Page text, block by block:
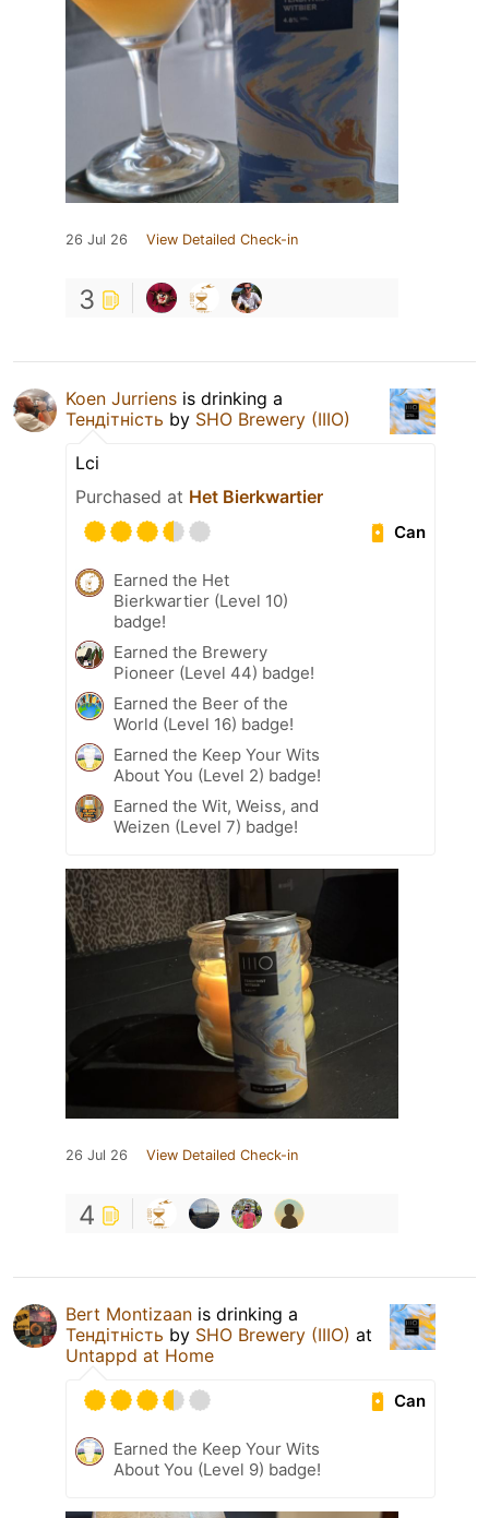
26 Jul 26 View Detailed Check-in
3
Koen Jurriens is drinking a
Тендітність by SHO Brewery (IIIO)
Lci
Purchased at Het Bierkwartier
Can
Earned the Het
Bierkwartier (Level 10)
badge!
Earned the Brewery
Pioneer (Level 44) badge!
Earned the Beer of the
World (Level 16) badge!
Earned the Keep Your Wits
About You (Level 2) badge!
Earned the Wit, Weiss, and
Weizen (Level 7) badge!
26 Jul 26 View Detailed Check-in
4
Bert Montizaan is drinking a
Тендітність by SHO Brewery (IIIO) at
Untappd at Home
Can
Earned the Keep Your Wits
About You (Level 9) badge!